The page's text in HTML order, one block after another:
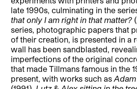
late 1990s, culminating in the
that only I am right in that matter?
series, photographic papers that
of their creation, is presented in a
wall has been sandblasted,
imperfections of the original
that made Tillmans famous in the
present, with works such as